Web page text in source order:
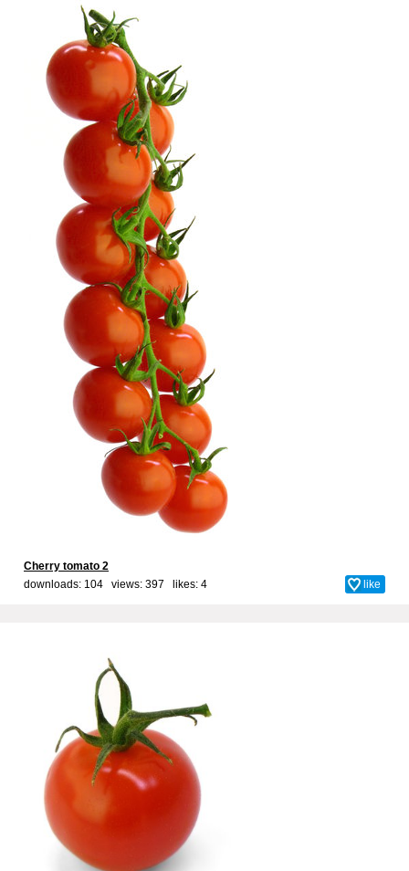
Cherry tomato 2
downloads: 104 views: 397 likes: 4 like